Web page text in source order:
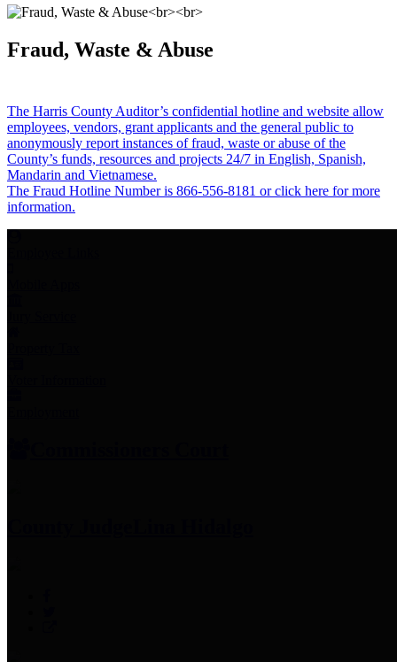
Fraud, Waste & Abuse
The Harris County Auditor’s confidential hotline and website allow
employees, vendors, grant applicants and the general public to
anonymously report instances of fraud, waste or abuse of the
County’s funds, resources and projects 24/7 in English, Spanish,
Mandarin and Vietnamese.
The Fraud Hotline Number is 866-556-8181 or click here for more
information.